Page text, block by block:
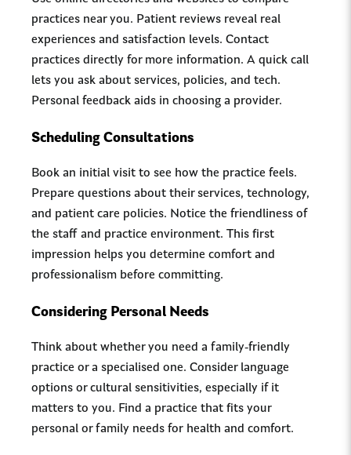
practices near you. Patient reviews reveal real
experiences and satisfaction levels. Contact
practices directly for more information. A quick call
lets you ask about services, policies, and tech.
Personal feedback aids in choosing a provider.
Scheduling Consultations
Book an initial visit to see how the practice feels.
Prepare questions about their services, technology,
and patient care policies. Notice the friendliness of
the staff and practice environment. This first
impression helps you determine comfort and
professionalism before committing.
Considering Personal Needs
Think about whether you need a family-friendly
practice or a specialised one. Consider language
options or cultural sensitivities, especially if it
matters to you. Find a practice that fits your
personal or family needs for health and comfort.